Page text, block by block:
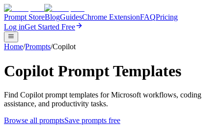
Prompt StoreBlogGuidesChrome ExtensionFAQPricing
Log inGet Started Free
Home/Prompts/Copilot
Copilot Prompt Templates
Find Copilot prompt templates for Microsoft workflows, coding
assistance, and productivity tasks.
Browse all promptsSave prompts free